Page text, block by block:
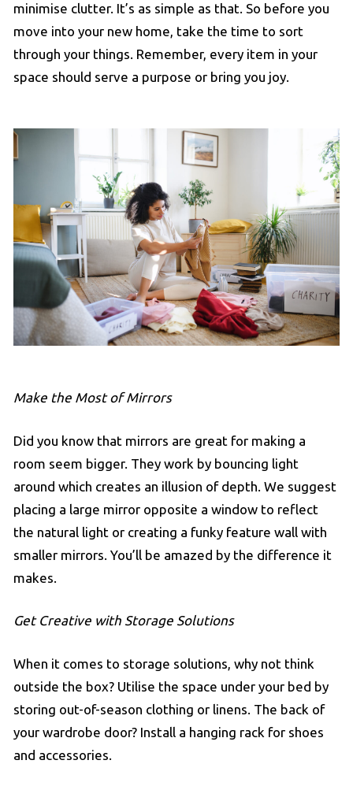
minimise clutter. It’s as simple as that. So before you
move into your new home, take the time to sort
through your things. Remember, every item in your
space should serve a purpose or bring you joy.
Make the Most of Mirrors
Did you know that mirrors are great for making a
room seem bigger. They work by bouncing light
around which creates an illusion of depth. We suggest
placing a large mirror opposite a window to reflect
the natural light or creating a funky feature wall with
smaller mirrors. You’ll be amazed by the difference it
makes.
Get Creative with Storage Solutions
When it comes to storage solutions, why not think
outside the box? Utilise the space under your bed by
storing out-of-season clothing or linens. The back of
your wardrobe door? Install a hanging rack for shoes
and accessories.